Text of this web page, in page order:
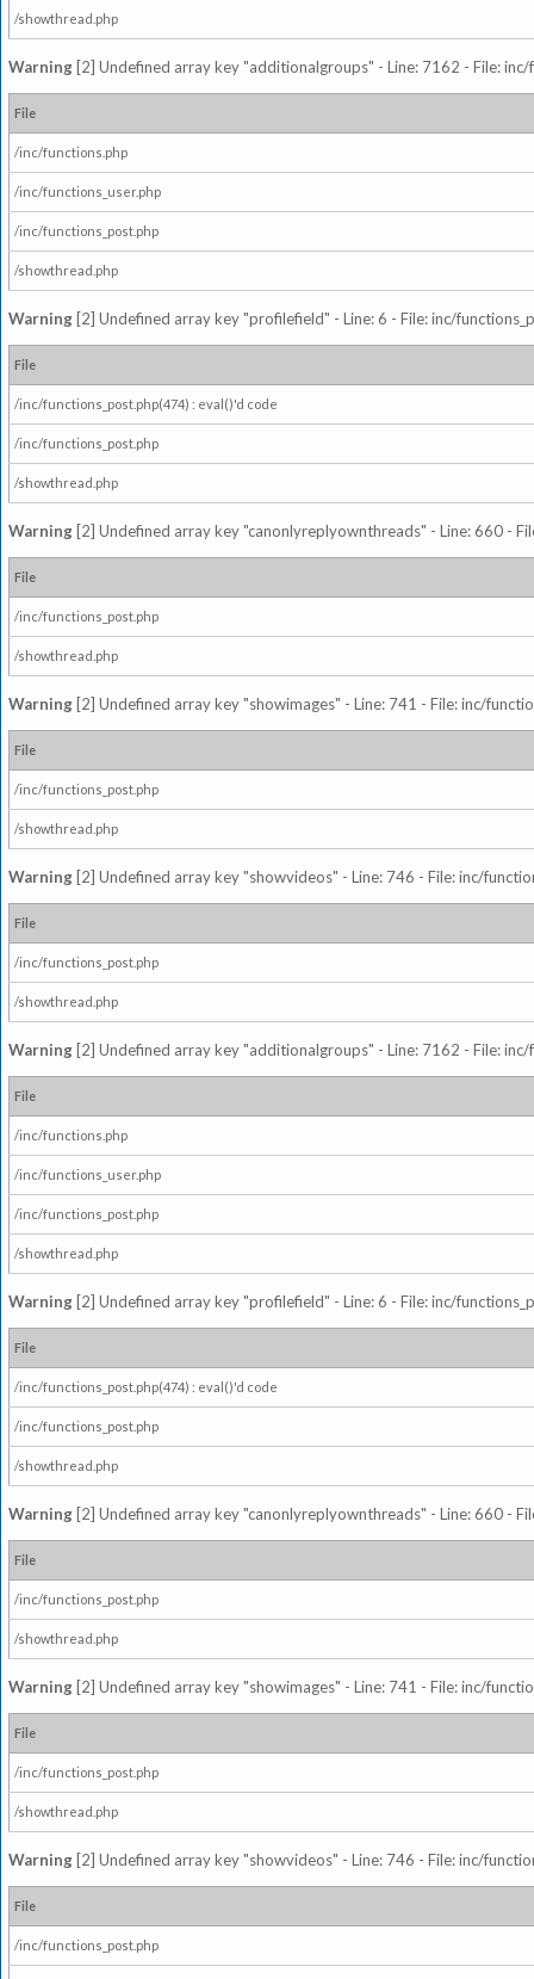
/showthread.php
Warning [2] Undefined array key "additionalgroups" - Line: 7162 - File:
File
/inc/functions.php
/inc/functions_user.php
/inc/functions_post.php
/showthread.php
Warning [2] Undefined array key "profilefield" - Line: 6 - File: inc/
File
/inc/functions_post.php(474) : eval()'d code
/inc/functions_post.php
/showthread.php
Warning [2] Undefined array key "canonlyreplyownthreads" - Line: 660 -
File
/inc/functions_post.php
/showthread.php
Warning [2] Undefined array key "showimages" - Line: 741 - File: inc/
File
/inc/functions_post.php
/showthread.php
Warning [2] Undefined array key "showvideos" - Line: 746 - File: inc/
File
/inc/functions_post.php
/showthread.php
Warning [2] Undefined array key "additionalgroups" - Line: 7162 - File:
File
/inc/functions.php
/inc/functions_user.php
/inc/functions_post.php
/showthread.php
Warning [2] Undefined array key "profilefield" - Line: 6 - File: inc/
File
/inc/functions_post.php(474) : eval()'d code
/inc/functions_post.php
/showthread.php
Warning [2] Undefined array key "canonlyreplyownthreads" - Line: 660 -
File
/inc/functions_post.php
/showthread.php
Warning [2] Undefined array key "showimages" - Line: 741 - File: inc/
File
/inc/functions_post.php
/showthread.php
Warning [2] Undefined array key "showvideos" - Line: 746 - File: inc/
File
/inc/functions_post.php